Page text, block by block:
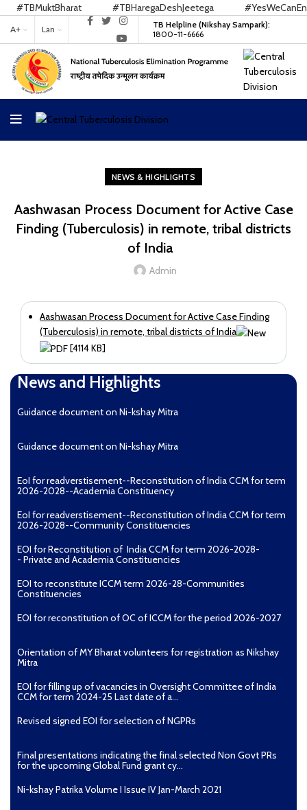
#TBMuktBharat #TBHaregaDeshJeetega
A+ Lan
TB Helpline (Nikshay Sampark):
1800-11-6666
NEWS & HIGHLIGHTS
Aashwasan Process Document for Active Case
Finding (Tuberculosis) in remote, tribal districts
of India
Admin
Aashwasan Process Document for Active Case Finding
(Tuberculosis) in remote, tribal districts of India
[4114 KB]
News and Highlights
Guidance document on Ni-kshay Mitra
Guidance document on Ni-kshay Mitra
EoI for readverstisement--Reconstitution of India CCM for term
2026-2028--Academia Constituency
EoI for readverstisement--Reconstitution of India CCM for term
2026-2028--Community Constituencies
EOI for Reconstitution of India CCM for term 2026-2028-
- Private and Academia Constituencies
EOI to reconstitute ICCM term 2026-28-Communities
Constituencies
EOI for reconstitution of OC of ICCM for the period 2026-2027
Orientation of MY Bharat volunteers for registration as Nikshay
Mitra
EOI for filling up of vacancies in Oversight Committee of India
CCM for term 2024-25 Last date of a...
Revised signed EOI for selection of NGPRs
Final presentations indicating the final selected Non Govt PRs
for the upcoming Global Fund grant cy...
Ni-kshay Patrika Volume I Issue IV Jan-March 2021